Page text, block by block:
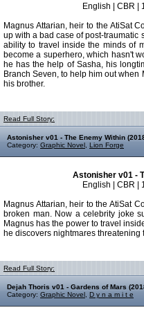
English | CBR |
Magnus Attarian, heir to the AtiSat
up with a bad case of post-traumatic
ability to travel inside the minds of
become a superhero, which hasn't
he has the help of Sasha, his
Branch Seven, to help him out
his brother.
Read Full Story:
Astonisher v01 - The Enemy Within
Category: Graphic Novel Lion Forge
Astonisher v01 -
English | CBR |
Magnus Attarian, heir to the AtiSat
broken man. Now a celebrity joke
Magnus has the power to travel
he discovers nightmares threatening
Read Full Story:
Dejah Thoris v01 - Gardens of Mars
Category: Graphic Novel D y n a m i t e